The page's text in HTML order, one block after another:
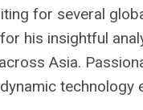
for several
for his insightful
across Asia.
dynamic technology